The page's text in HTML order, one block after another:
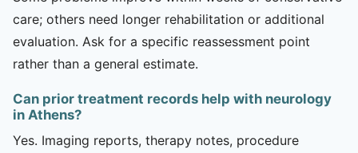
care; others need longer rehabilitation or additional
evaluation. Ask for a specific reassessment point
rather than a general estimate.
Can prior treatment records help with neurology
in Athens?
Yes. Imaging reports, therapy notes, procedure